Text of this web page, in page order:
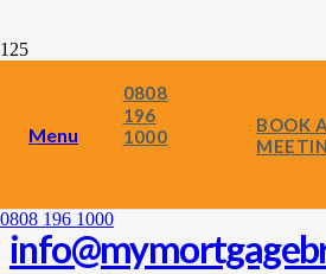
Menu
0808
196
1000
BOOK A
0808 196 1000